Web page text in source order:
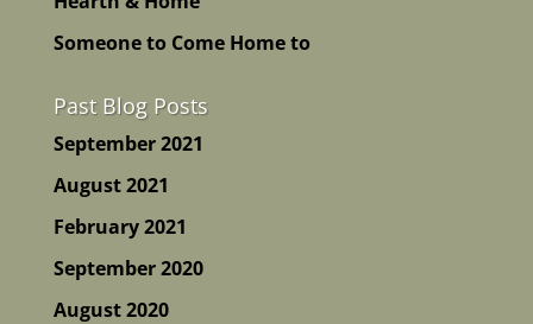
Someone to Come Home to
Past Blog Posts
September 2021
August 2021
February 2021
September 2020
August 2020